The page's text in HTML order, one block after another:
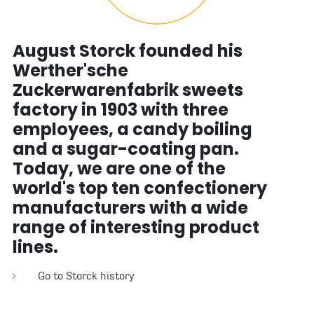
August Storck founded his
Werther'sche
Zuckerwarenfabrik sweets
factory in 1903 with three
employees, a candy boiling
and a sugar-coating pan.
Today, we are one of the
world's top ten confectionery
manufacturers with a wide
range of interesting product
lines.
Go to Storck history